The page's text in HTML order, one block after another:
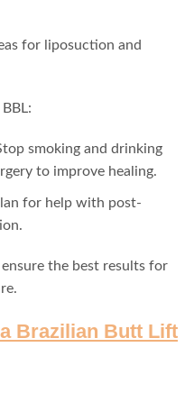
for liposuction and
smoking and drinking
to improve healing.
for help with post-
the best results for
Brazilian Butt Lift